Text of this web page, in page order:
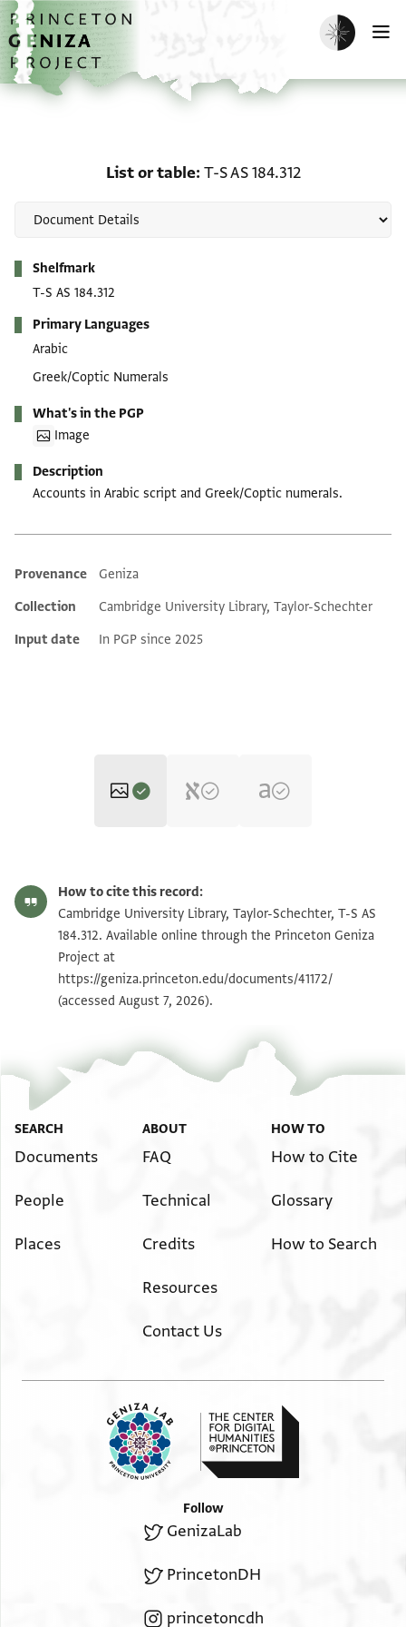
Skip to main content
home
Enable dark
List or table T-S AS 184.312
Shelfmark
T-S AS 184.312
Primary Languages
Arabic
Greek/Coptic Numerals
What's in the PGP
Image
Description
Accounts in Arabic script and Greek/Coptic numerals.
Additional metadata
Provenance
Geniza
Collection
Cambridge University Library, Taylor-Schechter
Input date
In PGP since 2025
T-S AS 184.312 1v Zoom and Rotate
Image Permissions Statement
How to cite this record:
Cambridge University Library, Taylor-Schechter, T-S AS
184.312. Available online through the Princeton Geniza
Project at
https://geniza.princeton.edu/documents/41172/
(accessed August 7, 2026).
SEARCH
Documents
People
Places
ABOUT
FAQ
Technical
Credits
Resources
Contact Us
HOW TO
How to Cite
Glossary
How to Search
Follow
GenizaLab
PrincetonDH
princetoncdh